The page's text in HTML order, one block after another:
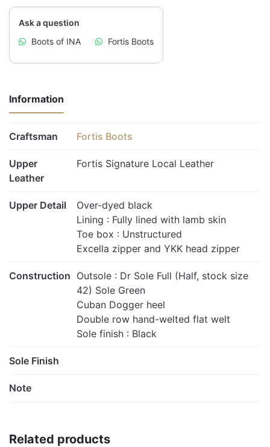
t
Ask a question
Boots of INA
Fortis Boots
Information
Craftsman Fortis Boots
Upper
Leather
Fortis Signature Local Leather
Upper Detail
Over-dyed black
Lining : Fully lined with lamb skin
Toe box : Unstructured
Excella zipper and YKK head zipper
Construction Outsole : Dr Sole Full (Half, stock size
42) Sole Green
Cuban Dogger heel
Double row hand-welted flat welt
Sole finish : Black
Sole Finish
Note
Related products